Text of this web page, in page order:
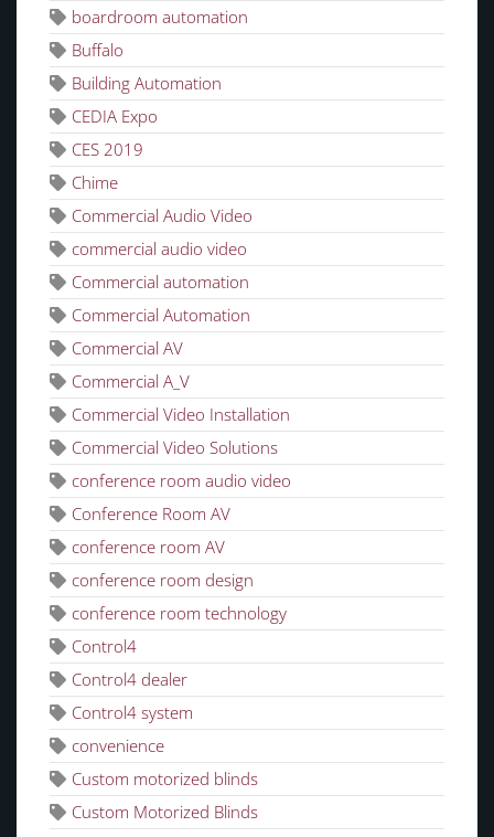
boardroom automation
Buffalo
Building Automation
CEDIA Expo
CES 2019
Chime
Commercial Audio Video
commercial audio video
Commercial automation
Commercial Automation
Commercial AV
Commercial A_V
Commercial Video Installation
Commercial Video Solutions
conference room audio video
Conference Room AV
conference room AV
conference room design
conference room technology
Control4
Control4 dealer
Control4 system
convenience
Custom motorized blinds
Custom Motorized Blinds